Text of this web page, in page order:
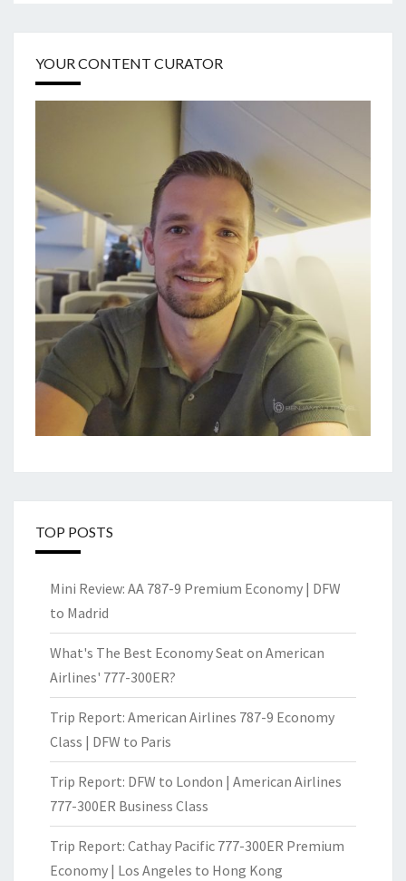
YOUR CONTENT CURATOR
TOP POSTS
Mini Review: AA 787-9 Premium Economy | DFW
to Madrid
What's The Best Economy Seat on American
Airlines' 777-300ER?
Trip Report: American Airlines 787-9 Economy
Class | DFW to Paris
Trip Report: DFW to London | American Airlines
777-300ER Business Class
Trip Report: Cathay Pacific 777-300ER Premium
Economy | Los Angeles to Hong Kong